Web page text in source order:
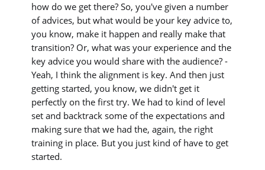
how do we get there? So, you've given a number
of advices, but what would be your key advice to,
you know, make it happen and really make that
transition? Or, what was your experience and the
key advice you would share with the audience? -
Yeah, I think the alignment is key. And then just
getting started, you know, we didn't get it
perfectly on the first try. We had to kind of level
set and backtrack some of the expectations and
making sure that we had the, again, the right
training in place. But you just kind of have to get
started.